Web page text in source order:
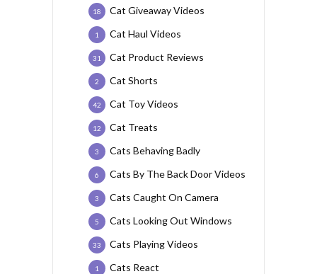
Cat Giveaway Videos
18
Cat Haul Videos
1
Cat Product Reviews
31
Cat Shorts
2
Cat Toy Videos
42
Cat Treats
12
Cats Behaving Badly
3
Cats By The Back Door Videos
6
Cats Caught On Camera
3
Cats Looking Out Windows
5
Cats Playing Videos
33
Cats React
1